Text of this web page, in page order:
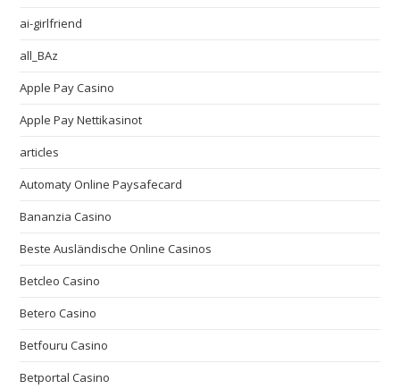
ai-girlfriend
all_BAz
Apple Pay Casino
Apple Pay Nettikasinot
articles
Automaty Online Paysafecard
Bananzia Casino
Beste Ausländische Online Casinos
Betcleo Casino
Betero Casino
Betfouru Casino
Betportal Casino